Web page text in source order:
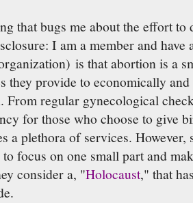
that bugs me about the effort to
I am a member and have
is that abortion is a
they provide to economically
From regular gynecological
for those who choose to give
a plethora of services. However,
to focus on one small part and
consider a, "Holocaust," that